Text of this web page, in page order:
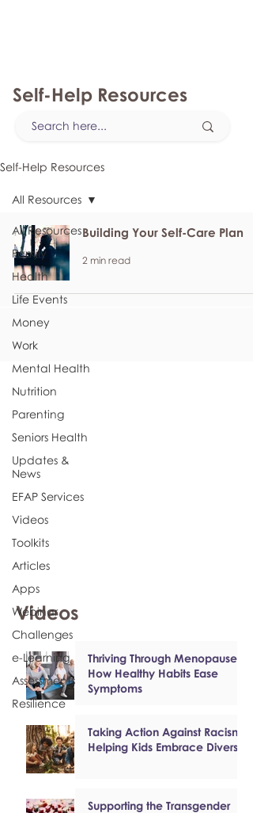
Self-Help Resources
Self-Help Resources
All Resources
Family
Health
Life Events
Money
Work
Mental Health
Nutrition
Parenting
Seniors Health
Updates &
News
EFAP Services
Videos
Toolkits
Articles
Apps
Webinar
Challenges
e-Learning
Assessments
Resilience
All Resources
Building Your Self-Care Plan
2 min read
Videos
Thriving Through Menopause:
How Healthy Habits Ease
Symptoms
Taking Action Against Racism:
Helping Kids Embrace Diversity
Supporting the Transgender